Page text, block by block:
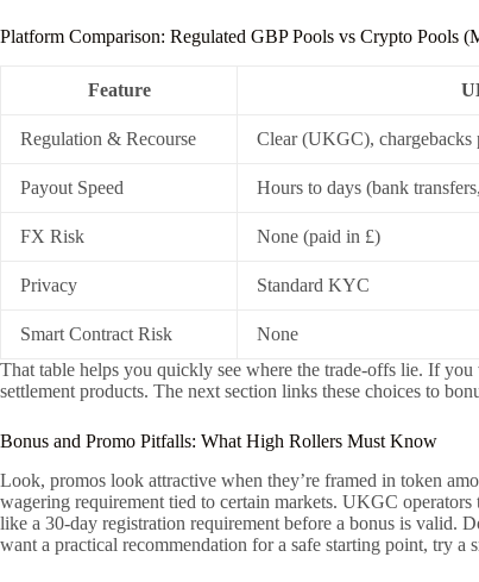
Platform Comparison: Regulated GBP Pools vs Crypto Pools
Feature
Regulation & Recourse Clear (UKGC), chargebacks
Payout Speed Hours to days (bank
FX Risk None (paid in £)
Privacy Standard KYC
Smart Contract Risk None
That table helps you quickly see where the trade-offs lie. If
settlement products. The next section links these choices to
Bonus and Promo Pitfalls: What High Rollers Must Know
Look, promos look attractive when they’re framed in token
wagering requirement tied to certain markets. UKGC
like a 30-day registration requirement before a bonus is valid.
want a practical recommendation for a safe starting point, try